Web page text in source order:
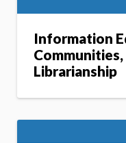
Information
Librarianship